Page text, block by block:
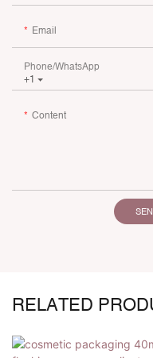
Email
+1
Phone/whatsApp
Content
RELATED